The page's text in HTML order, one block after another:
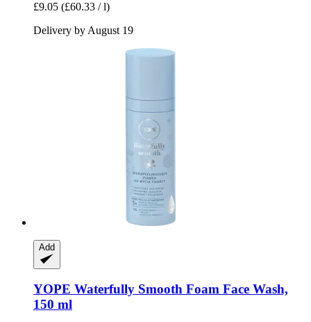
£9.05 (£60.33 / l)
Delivery by August 19
Add
YOPE Waterfully Smooth Foam Face Wash,
150 ml